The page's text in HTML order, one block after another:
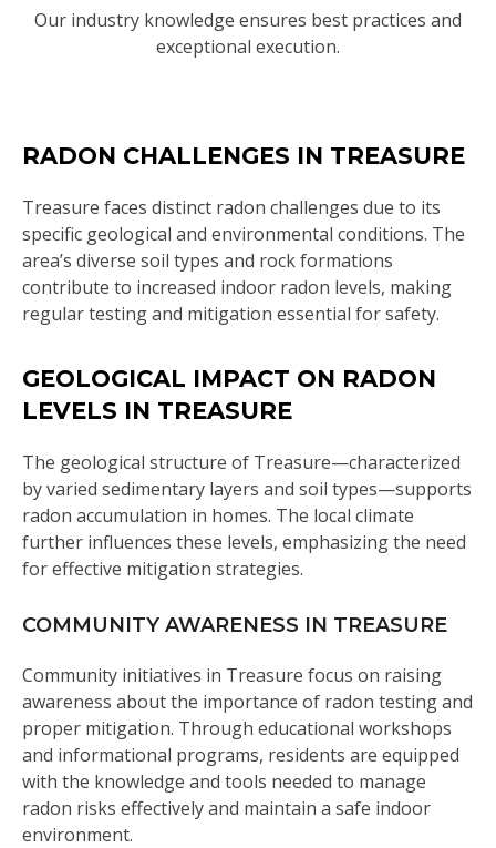
Our industry knowledge ensures best practices and
exceptional execution.
RADON CHALLENGES IN TREASURE
Treasure faces distinct radon challenges due to its
specific geological and environmental conditions. The
area’s diverse soil types and rock formations
contribute to increased indoor radon levels, making
regular testing and mitigation essential for safety.
GEOLOGICAL IMPACT ON RADON
LEVELS IN TREASURE
The geological structure of Treasure—characterized
by varied sedimentary layers and soil types—supports
radon accumulation in homes. The local climate
further influences these levels, emphasizing the need
for effective mitigation strategies.
COMMUNITY AWARENESS IN TREASURE
Community initiatives in Treasure focus on raising
awareness about the importance of radon testing and
proper mitigation. Through educational workshops
and informational programs, residents are equipped
with the knowledge and tools needed to manage
radon risks effectively and maintain a safe indoor
environment.